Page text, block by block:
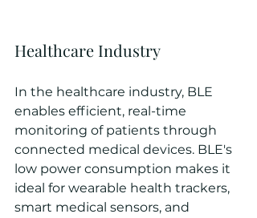
Healthcare Industry
In the healthcare industry, BLE
enables efficient, real-time
monitoring of patients through
connected medical devices. BLE's
low power consumption makes it
ideal for wearable health trackers,
smart medical sensors, and